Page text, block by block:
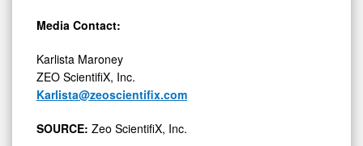
Media Contact:
Karlista Maroney
ZEO ScientifiX, Inc.
Karlista@zeoscientifix.com
SOURCE: Zeo ScientifiX, Inc.